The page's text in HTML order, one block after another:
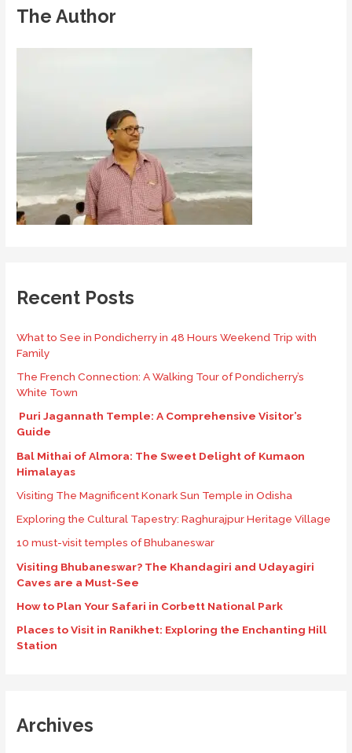
Palace
Indore
The Author
Recent Posts
What to See in Pondicherry in 48 Hours Weekend Trip with
Family
The French Connection: A Walking Tour of Pondicherry’s
White Town
Puri Jagannath Temple: A Comprehensive Visitor’s
Guide
Bal Mithai of Almora: The Sweet Delight of Kumaon
Himalayas
Visiting The Magnificent Konark Sun Temple in Odisha
Exploring the Cultural Tapestry: Raghurajpur Heritage Village
10 must-visit temples of Bhubaneswar
Visiting Bhubaneswar? The Khandagiri and Udayagiri
Caves are a Must-See
How to Plan Your Safari in Corbett National Park
Places to Visit in Ranikhet: Exploring the Enchanting Hill
Station
Archives